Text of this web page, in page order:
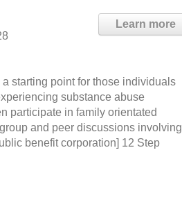
Learn more
starting point for those individuals
substance abuse
participate in family orientated
and peer discussions involving
benefit corporation] 12 Step